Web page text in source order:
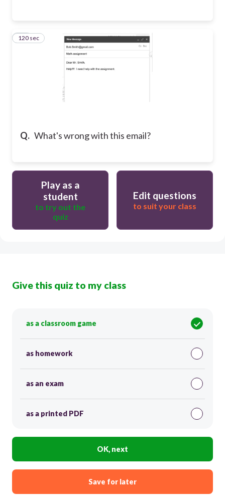
Q. What's wrong with this email?
14
120 sec
Play as a
student
to try out the
quiz
Edit questions
to suit your class
Give this quiz to my class
as a classroom game
as homework
as an exam
as a printed PDF
OK, next
Save for later